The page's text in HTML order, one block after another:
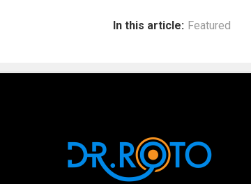
In this article: Featured